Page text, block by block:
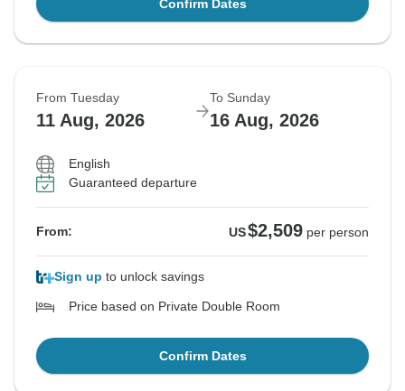
Confirm Dates
From Tuesday
11 Aug, 2026
To Sunday
16 Aug, 2026
English
Guaranteed departure
From: US$2,509 per person
Sign up to unlock savings
Price based on Private Double Room
Confirm Dates